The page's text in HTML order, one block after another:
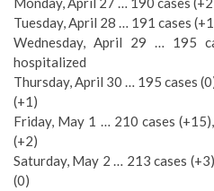
Tuesday, April 28 … 191 cases
Wednesday, April 29 … 195
hospitalized
Thursday, April 30 … 195 cases
(+1)
Friday, May 1 … 210 cases
(+2)
Saturday, May 2 … 213 cases
(0)